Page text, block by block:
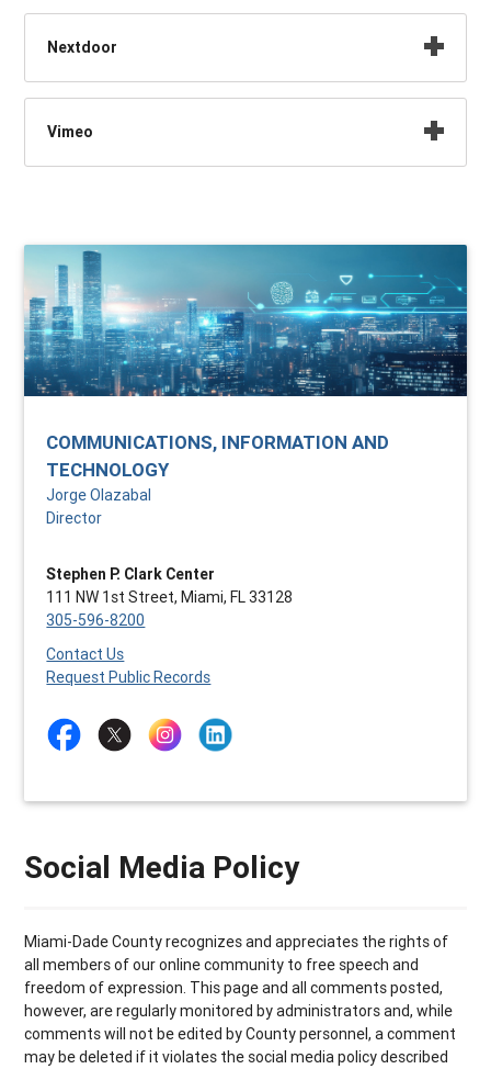
Nextdoor
Vimeo
COMMUNICATIONS, INFORMATION AND
TECHNOLOGY
Jorge Olazabal
Director
Stephen P. Clark Center
111 NW 1st Street, Miami, FL 33128
305-596-8200
Contact Us
Request Public Records
Social Media Policy
Miami-Dade County recognizes and appreciates the rights of
all members of our online community to free speech and
freedom of expression. This page and all comments posted,
however, are regularly monitored by administrators and, while
comments will not be edited by County personnel, a comment
may be deleted if it violates the social media policy described